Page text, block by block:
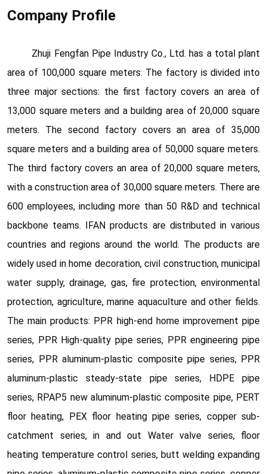
Company Profile
Zhuji Fengfan Pipe Industry Co., Ltd. has a total plant
area of 100,000 square meters. The factory is divided into
three major sections: the first factory covers an area of
13,000 square meters and a building area of 20,000 square
meters. The second factory covers an area of 35,000
square meters and a building area of 50,000 square meters.
The third factory covers an area of 20,000 square meters,
with a construction area of 30,000 square meters. There are
600 employees, including more than 50 R&D and technical
backbone teams. IFAN products are distributed in various
countries and regions around the world. The products are
widely used in home decoration, civil construction, municipal
water supply, drainage, gas, fire protection, environmental
protection, agriculture, marine aquaculture and other fields.
The main products: PPR high-end home improvement pipe
series, PPR High-quality pipe series, PPR engineering pipe
series, PPR aluminum-plastic composite pipe series, PPR
aluminum-plastic steady-state pipe series, HDPE pipe
series, RPAP5 new aluminum-plastic composite pipe, PERT
floor heating, PEX floor heating pipe series, copper sub-
catchment series, in and out Water valve series, floor
heating temperature control series, butt welding expanding